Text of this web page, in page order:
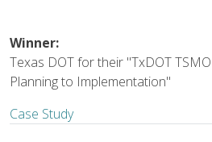
Winner:
Texas DOT for their "TxDOT
Planning to Implementation"
Case Study